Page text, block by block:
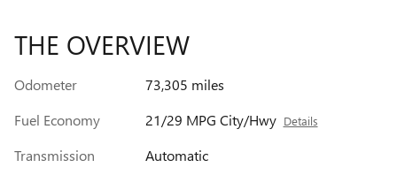
THE OVERVIEW
Odometer
73,305 miles
Fuel Economy
21/29 MPG City/Hwy Details
Transmission
Automatic